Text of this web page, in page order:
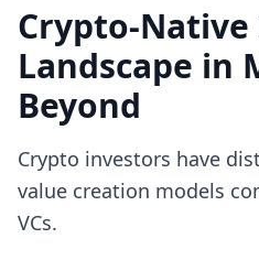
Crypto-
Landscape in
Beyond
Crypto investors have
value creation models
VCs.